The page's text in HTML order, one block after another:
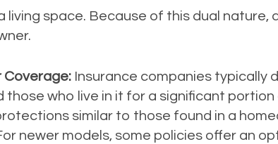
living space. Because of this dual
Coverage:Insurance companies typically
those who live in it for a significant
similar to those found in a
newer models, some policies offer an